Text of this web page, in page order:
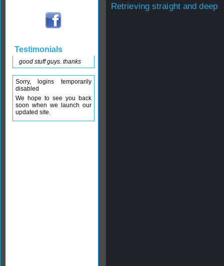
Retrieving straight and deep
Testimonials
good stuff guys. thanks
Sorry, logins temporarily
disabled
We hope to see you back
soon when we launch our
updated site.